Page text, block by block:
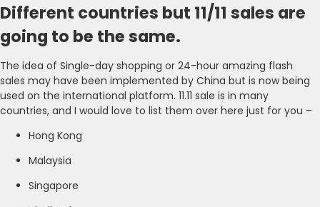
Different countries but 11/11 sales are
going to be the same.
The idea of Single-day shopping or 24-hour amazing flash
sales may have been implemented by China but is now being
used on the international platform. 11.11 sale is in many
countries, and I would love to list them over here just for you –
Hong Kong
Malaysia
Singapore